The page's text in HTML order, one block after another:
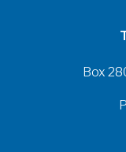
Box